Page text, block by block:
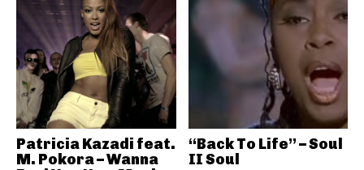
Patricia Kazadi feat.
M. Pokora – Wanna
“Back To Life” – Soul
II Soul